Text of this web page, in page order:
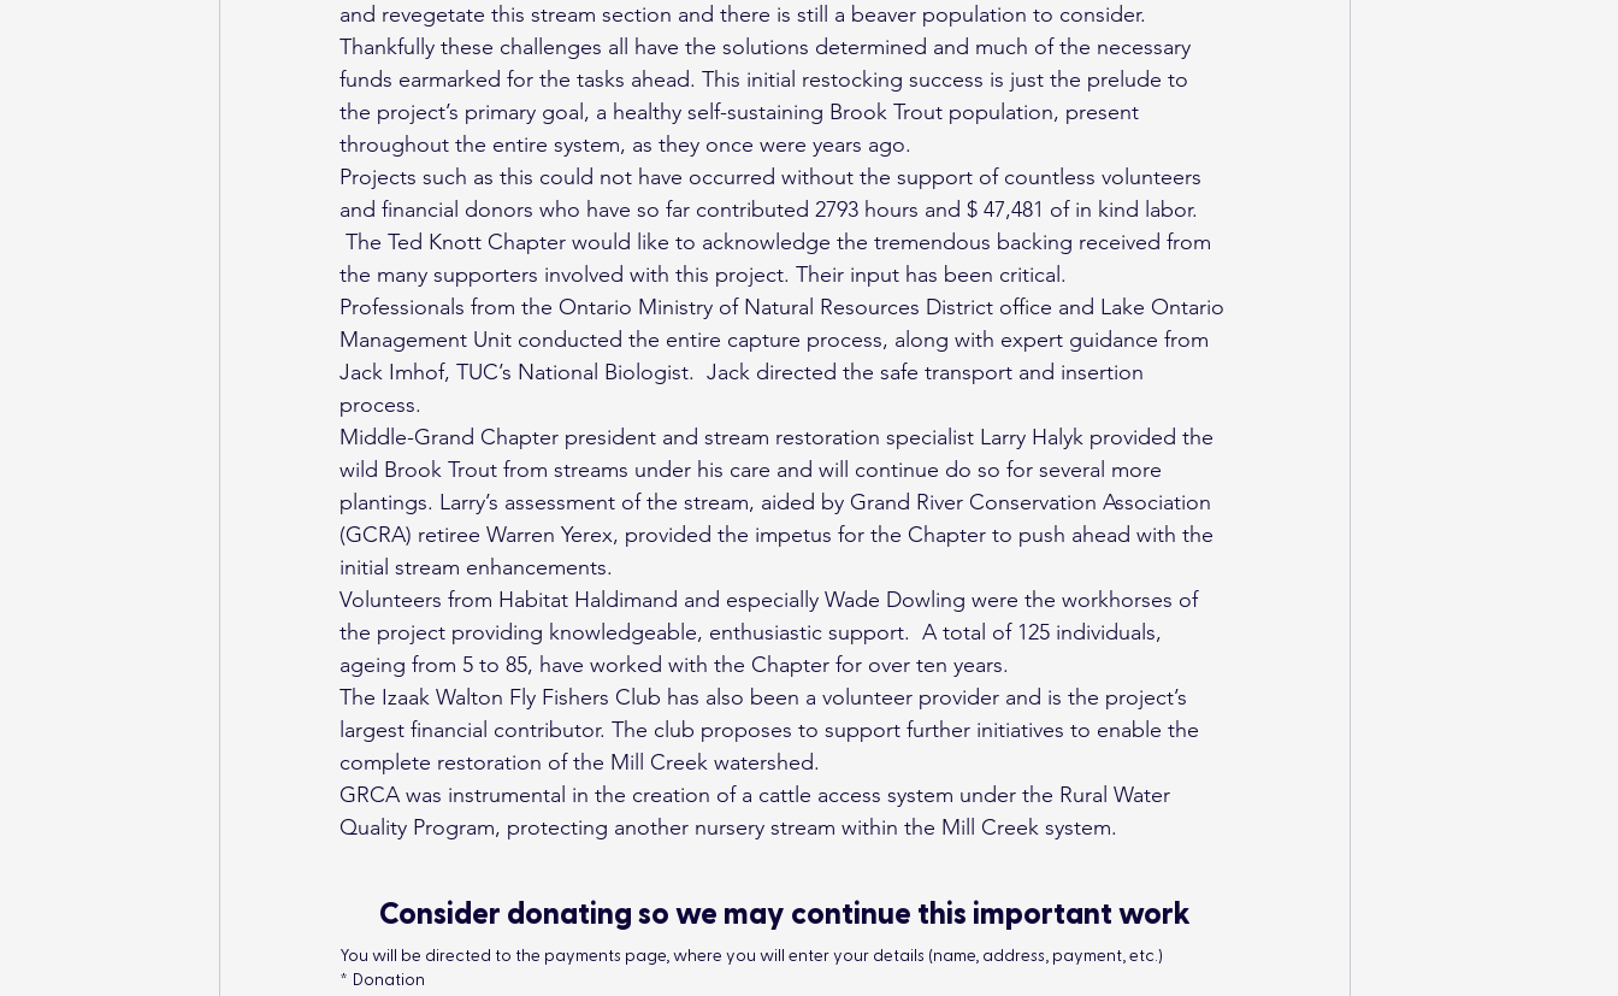
and revegetate this stream section and there is still a beaver population to consider.
Thankfully these challenges all have the solutions determined and much of the necessary
funds earmarked for the tasks ahead. This initial restocking success is just the prelude to
the project’s primary goal, a healthy self-sustaining Brook Trout population, present
throughout the entire system, as they once were years ago.
Projects such as this could not have occurred without the support of countless volunteers
and financial donors who have so far contributed 2793 hours and $ 47,481 of in kind labor.
The Ted Knott Chapter would like to acknowledge the tremendous backing received from
the many supporters involved with this project. Their input has been critical.
Professionals from the Ontario Ministry of Natural Resources District office and Lake Ontario
Management Unit conducted the entire capture process, along with expert guidance from
Jack Imhof, TUC’s National Biologist.  Jack directed the safe transport and insertion
process.
Middle-Grand Chapter president and stream restoration specialist Larry Halyk provided the
wild Brook Trout from streams under his care and will continue do so for several more
plantings. Larry’s assessment of the stream, aided by Grand River Conservation Association
(GCRA) retiree Warren Yerex, provided the impetus for the Chapter to push ahead with the
initial stream enhancements.
Volunteers from Habitat Haldimand and especially Wade Dowling were the workhorses of
the project providing knowledgeable, enthusiastic support.  A total of 125 individuals,
ageing from 5 to 85, have worked with the Chapter for over ten years.
The Izaak Walton Fly Fishers Club has also been a volunteer provider and is the project’s
largest financial contributor. The club proposes to support further initiatives to enable the
complete restoration of the Mill Creek watershed.
GRCA was instrumental in the creation of a cattle access system under the Rural Water
Quality Program, protecting another nursery stream within the Mill Creek system.
Consider donating so we may continue this important work
You will be directed to the payments page, where you will enter your details (name, address, payment, etc.)
* Donation